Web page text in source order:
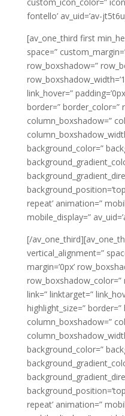
fontello’ av_uid=’av-
[av_one_third first
space=”
row_boxshadow=”
link_hover=”
border=” border_color=”
column_boxshadow=”
background_color=”
repeat’ animation=”
mobile_display=”
[/
vertical_alignment=”
margin=’0px’
row_boxshadow_color=”
link=” linktarget=”
highlight_size=” border=”
column_boxshadow=”
background_color=”
repeat’ animation=”